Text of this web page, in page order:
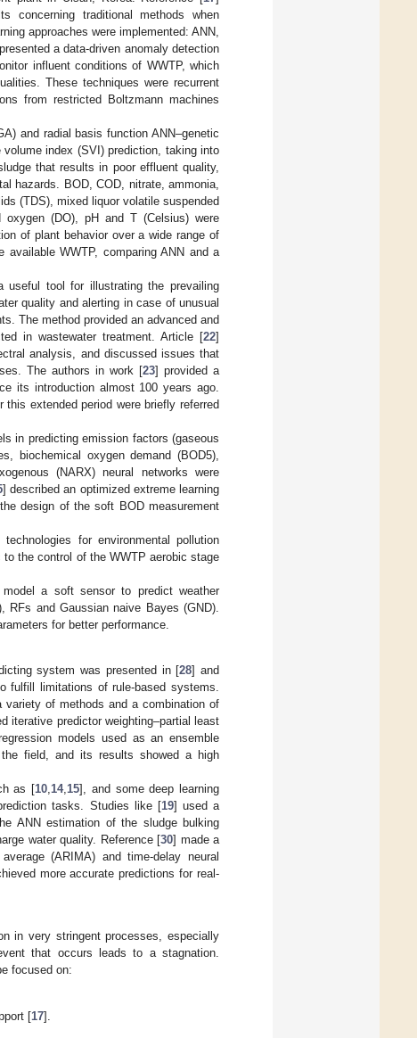
concerning traditional methods when
approaches were implemented: ANN,
a data-driven anomaly detection
influent conditions of WWTP, which
These techniques were recurrent
from restricted Boltzmann machines
and radial basis function ANN–genetic
index (SVI) prediction, taking into
that results in poor effluent quality,
hazards. BOD, COD, nitrate, ammonia,
(TDS), mixed liquor volatile suspended
(DO), pH and T (Celsius) were
of plant behavior over a wide range of
WWTP, comparing ANN and a
useful tool for illustrating the prevailing
quality and alerting in case of unusual
The method provided an advanced and
in wastewater treatment. Article [22]
analysis, and discussed issues that
The authors in work [23] provided a
its introduction almost 100 years ago.
extended period were briefly referred
in predicting emission factors (gaseous
biochemical oxygen demand (BOD5),
(NARX) neural networks were
] described an optimized extreme learning
design of the soft BOD measurement
for environmental pollution
the control of the WWTP aerobic stage
a soft sensor to predict weather
and Gaussian naive Bayes (GND).
for better performance.
system was presented in [28] and
fulfill limitations of rule-based systems.
variety of methods and a combination of
iterative predictor weighting–partial least
models used as an ensemble
field, and its results showed a high
as [10,14,15], and some deep learning
tasks. Studies like [19] used a
ANN estimation of the sludge bulking
water quality. Reference [30] made a
(ARIMA) and time-delay neural
more accurate predictions for real-
in very stringent processes, especially
that occurs leads to a stagnation.
focused on:
[17].